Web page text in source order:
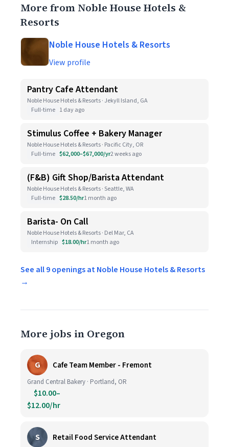
More from Noble House Hotels &
Resorts
Noble House Hotels & Resorts
View profile
Pantry Cafe Attendant
Noble House Hotels & Resorts · Jekyll Island, GA
Full-time 1 day ago
Stimulus Coffee + Bakery Manager
Noble House Hotels & Resorts · Pacific City, OR
Full-time $62,000–$67,000/yr2 weeks ago
(F&B) Gift Shop/Barista Attendant
Noble House Hotels & Resorts · Seattle, WA
Full-time $28.50/hr1 month ago
Barista- On Call
Noble House Hotels & Resorts · Del Mar, CA
Internship $18.00/hr1 month ago
See all 9 openings at Noble House Hotels & Resorts
→
More jobs in Oregon
G Cafe Team Member - Fremont
Grand Central Bakery · Portland, OR
$10.00–
$12.00/hr
S Retail Food Service Attendant